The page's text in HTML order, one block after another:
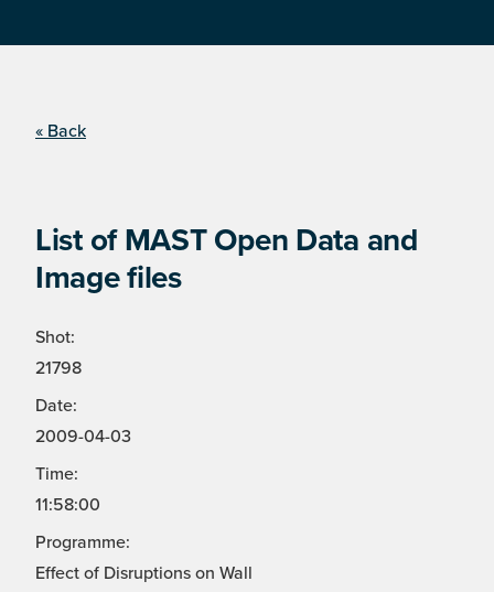
« Back
List of MAST Open Data and
Image files
Shot:
21798
Date:
2009-04-03
Time:
11:58:00
Programme:
Effect of Disruptions on Wall